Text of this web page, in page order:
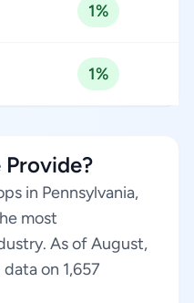
1%
1%
in Pennsylvania,
most
As of August,
on 1,657